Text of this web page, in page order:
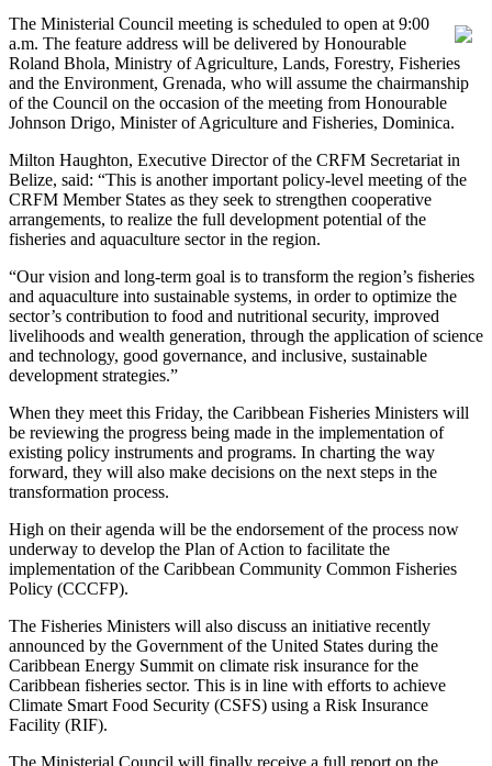
The Ministerial Council meeting is scheduled to open at 9:00
a.m. The feature address will be delivered by Honourable
Roland Bhola, Ministry of Agriculture, Lands, Forestry, Fisheries
and the Environment, Grenada, who will assume the chairmanship
of the Council on the occasion of the meeting from Honourable
Johnson Drigo, Minister of Agriculture and Fisheries, Dominica.
Milton Haughton, Executive Director of the CRFM Secretariat in
Belize, said: “This is another important policy-level meeting of the
CRFM Member States as they seek to strengthen cooperative
arrangements, to realize the full development potential of the
fisheries and aquaculture sector in the region.
“Our vision and long-term goal is to transform the region’s fisheries
and aquaculture into sustainable systems, in order to optimize the
sector’s contribution to food and nutritional security, improved
livelihoods and wealth generation, through the application of science
and technology, good governance, and inclusive, sustainable
development strategies.”
When they meet this Friday, the Caribbean Fisheries Ministers will
be reviewing the progress being made in the implementation of
existing policy instruments and programs. In charting the way
forward, they will also make decisions on the next steps in the
transformation process.
High on their agenda will be the endorsement of the process now
underway to develop the Plan of Action to facilitate the
implementation of the Caribbean Community Common Fisheries
Policy (CCCFP).
The Fisheries Ministers will also discuss an initiative recently
announced by the Government of the United States during the
Caribbean Energy Summit on climate risk insurance for the
Caribbean fisheries sector. This is in line with efforts to achieve
Climate Smart Food Security (CSFS) using a Risk Insurance
Facility (RIF).